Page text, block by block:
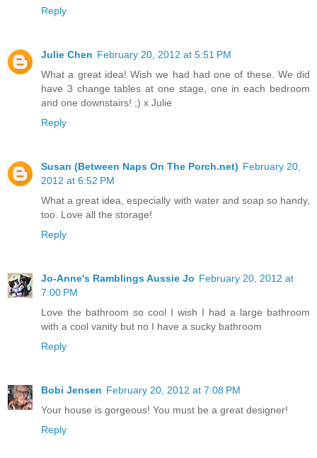
Reply
Julie Chen February 20, 2012 at 5:51 PM
What a great idea! Wish we had had one of these. We did
have 3 change tables at one stage, one in each bedroom
and one downstairs! ;) x Julie
Reply
Susan (Between Naps On The Porch.net) February 20,
2012 at 6:52 PM
What a great idea, especially with water and soap so handy,
too. Love all the storage!
Reply
Jo-Anne's Ramblings Aussie Jo February 20, 2012 at
7:00 PM
Love the bathroom so cool I wish I had a large bathroom
with a cool vanity but no I have a sucky bathroom
Reply
Bobi Jensen February 20, 2012 at 7:08 PM
Your house is gorgeous! You must be a great designer!
Reply